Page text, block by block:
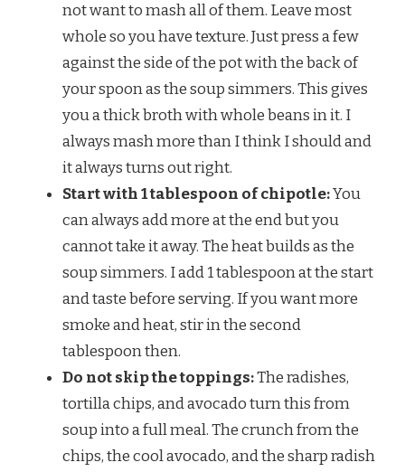
not want to mash all of them. Leave most
whole so you have texture. Just press a few
against the side of the pot with the back of
your spoon as the soup simmers. This gives
you a thick broth with whole beans in it. I
always mash more than I think I should and
it always turns out right.
Start with 1 tablespoon of chipotle:You
can always add more at the end but you
cannot take it away. The heat builds as the
soup simmers. I add 1 tablespoon at the start
and taste before serving. If you want more
smoke and heat, stir in the second
tablespoon then.
Do not skip the toppings:The radishes,
tortilla chips, and avocado turn this from
soup into a full meal. The crunch from the
chips, the cool avocado, and the sharp radish